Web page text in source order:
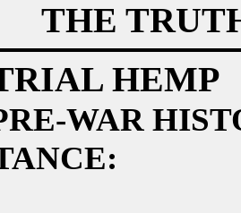
THE
HEMP
WAR